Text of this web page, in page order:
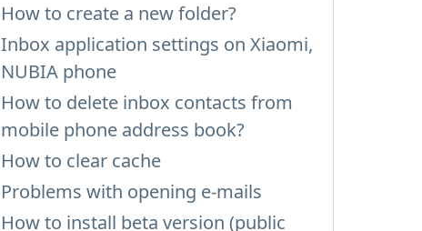
How to create a new folder?
Inbox application settings on Xiaomi,
NUBIA phone
How to delete inbox contacts from
mobile phone address book?
How to clear cache
Problems with opening e-mails
How to install beta version (public